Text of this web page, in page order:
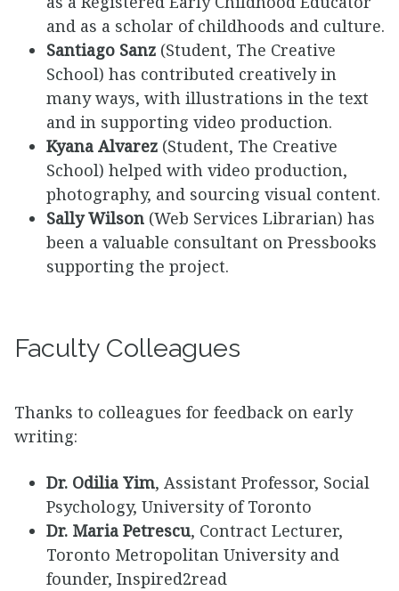
and as a scholar of childhoods and culture.
Santiago Sanz (Student, The Creative
School) has contributed creatively in
many ways, with illustrations in the text
and in supporting video production.
Kyana Alvarez (Student, The Creative
School) helped with video production,
photography, and sourcing visual content.
Sally Wilson (Web Services Librarian) has
been a valuable consultant on Pressbooks
supporting the project.
Faculty Colleagues
Thanks to colleagues for feedback on early
writing:
Dr. Odilia Yim, Assistant Professor, Social
Psychology, University of Toronto
Dr. Maria Petrescu, Contract Lecturer,
Toronto Metropolitan University and
founder, Inspired2read